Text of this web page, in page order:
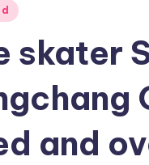
skater
and